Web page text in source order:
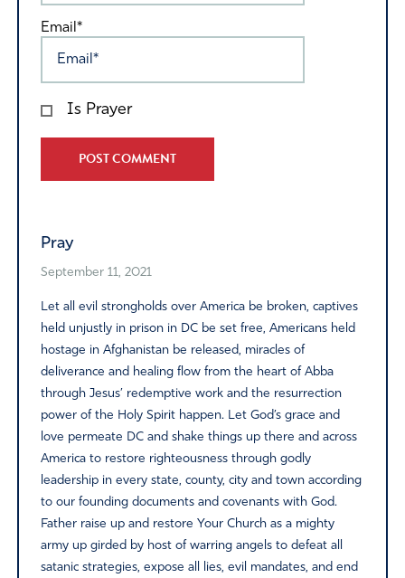
Email*
Is Prayer
Pray
September 11, 2021
Let all evil strongholds over America be broken, captives
held unjustly in prison in DC be set free, Americans held
hostage in Afghanistan be released, miracles of
deliverance and healing flow from the heart of Abba
through Jesus’ redemptive work and the resurrection
power of the Holy Spirit happen. Let God’s grace and
love permeate DC and shake things up there and across
America to restore righteousness through godly
leadership in every state, county, city and town according
to our founding documents and covenants with God.
Father raise up and restore Your Church as a mighty
army up girded by host of warring angels to defeat all
satanic strategies, expose all lies, evil mandates, and end